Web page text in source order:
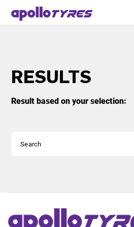
RESULTS
Result based on your selection: